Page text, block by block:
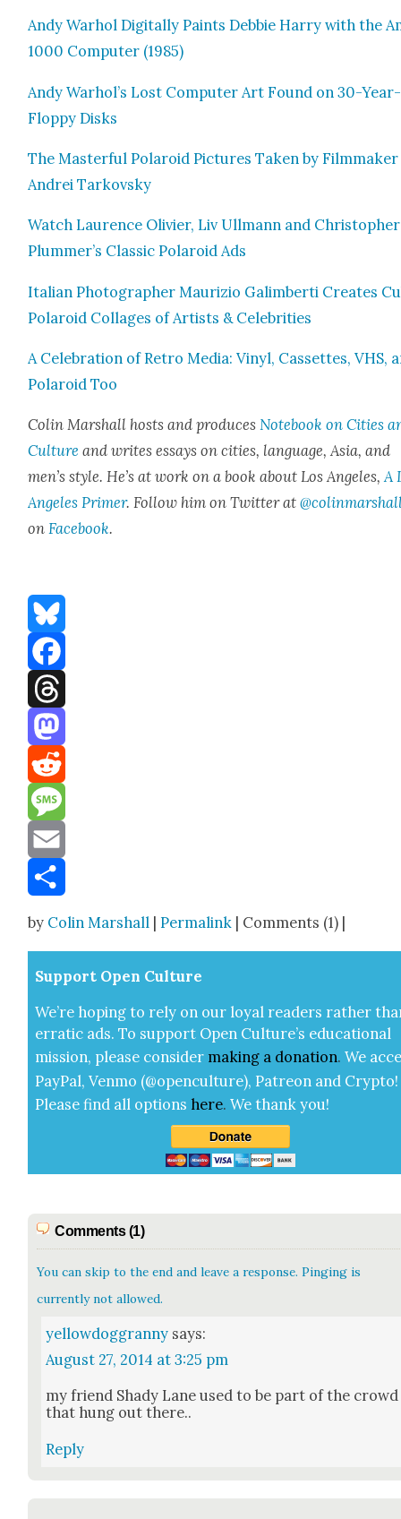
Andy Warhol Dig­i­tal­ly Paints Deb­bie Har­ry with the
1000 Com­put­er (1985)
Andy Warhol’s Lost Com­put­er Art Found on 30-
Flop­py Disks
The Mas­ter­ful Polaroid Pic­tures Tak­en by Film­mak­er
Andrei Tarkovsky
Watch Lau­rence Olivi­er, Liv Ull­mann and Christo­pher
Plummer’s Clas­sic Polaroid Ads
Ital­ian Pho­tog­ra­ph­er Mau­r­izio Gal­im­ber­ti Cre­ates
Polaroid Col­lages of Artists & Celebri­ties
A Cel­e­bra­tion of Retro Media: Vinyl, Cas­settes, VHS,
Polaroid Too
Col­in Mar­shall hosts and pro­ducesNote­book on Cities
Cul­ture and writes essays on cities, lan­guage, Asia, and
men’s style. He’s at work on a book about Los Ange­les,A
Ange­les Primer. Fol­low him on Twit­ter at
onFace­book.
Bluesky
Facebook
Threads
Mastodon
Reddit
Message
Email
by Colin Marshall |Permalink | Comments (1) |
Sup­port Open Cul­ture
We’re hop­ing to rely on our loy­al read­ers rather
errat­ic ads. To sup­port Open Cul­ture’s edu­ca­tion­al
mis­sion, please con­sid­er mak­ing a dona­tion. We
Pay­Pal, Ven­mo (@openculture), Patre­on and Cryp­to!
Please find all options here.We thank you!
Comments (1)
You can skip to the end and leave a response. Pinging is
currently not allowed.
yellowdoggranny says:
August 27, 2014 at 3:25 pm
my friend Shady Lane used to be part of the crowd
that hung out there..
Reply